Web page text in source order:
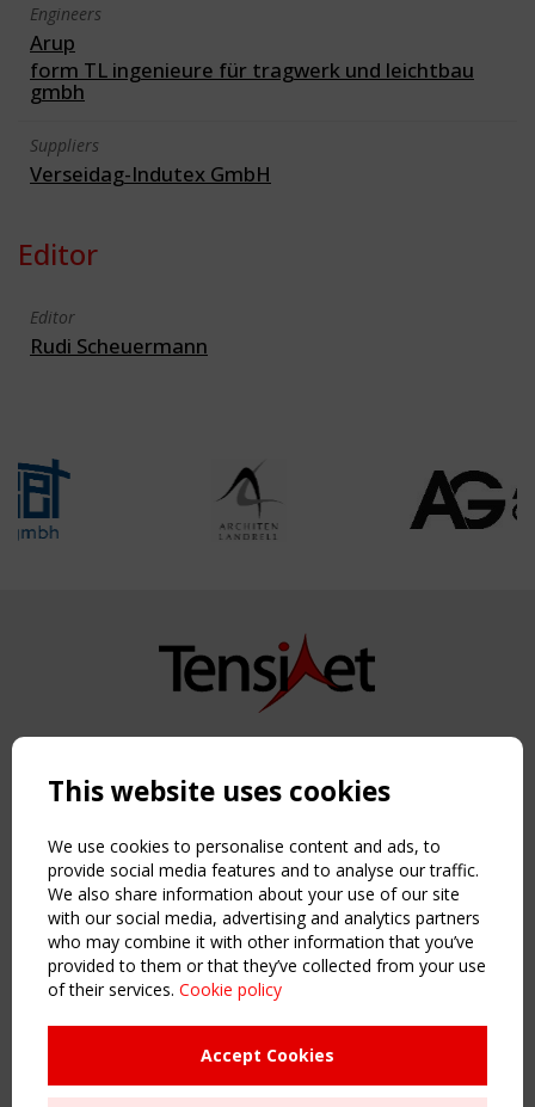
Engineers
Arup
form TL ingenieure für tragwerk und leichtbau
gmbh
Suppliers
Verseidag-Indutex GmbH
Editor
Editor
Rudi Scheuermann
Copyright TensiNet 2015-2026. All rights reserved.
NAVIGATION
Home
About
News & Events
Inspiring & knowledge
Publications & webinars
Working Groups
Sitemap
This website uses cookies
We use cookies to personalise content and ads, to
provide social media features and to analyse our traffic.
We also share information about your use of our site
with our social media, advertising and analytics partners
who may combine it with other information that you’ve
provided to them or that they’ve collected from your use
of their services. Cookie policy
Accept Cookies